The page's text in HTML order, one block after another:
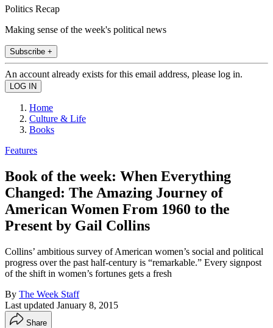
Politics Recap
Making sense of the week's political news
Subscribe +
An account already exists for this email address, please log in.
Home
Culture & Life
Books
Features
Book of the week: When Everything
Changed: The Amazing Journey of
American Women From 1960 to the
Present by Gail Collins
Collins’ ambitious survey of American women’s social and political
progress over the past half-century is “remarkable.” Every signpost
of the shift in ­women’s fortunes gets a fresh
By The Week Staff
Last updated January 8, 2015
Share